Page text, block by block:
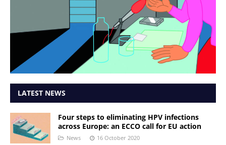
LATEST NEWS
Four steps to eliminating HPV infections
across Europe: an ECCO call for EU action
News 16 October 2020